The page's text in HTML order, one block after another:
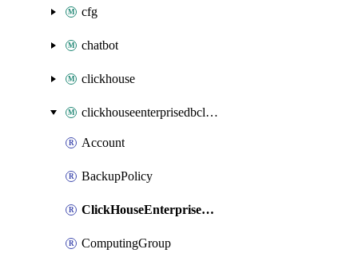
cfg
chatbot
clickhouse
clickhouseenterprisedbcluster
Account
BackupPolicy
ClickHouseEnterpriseDbCluster
ComputingGroup